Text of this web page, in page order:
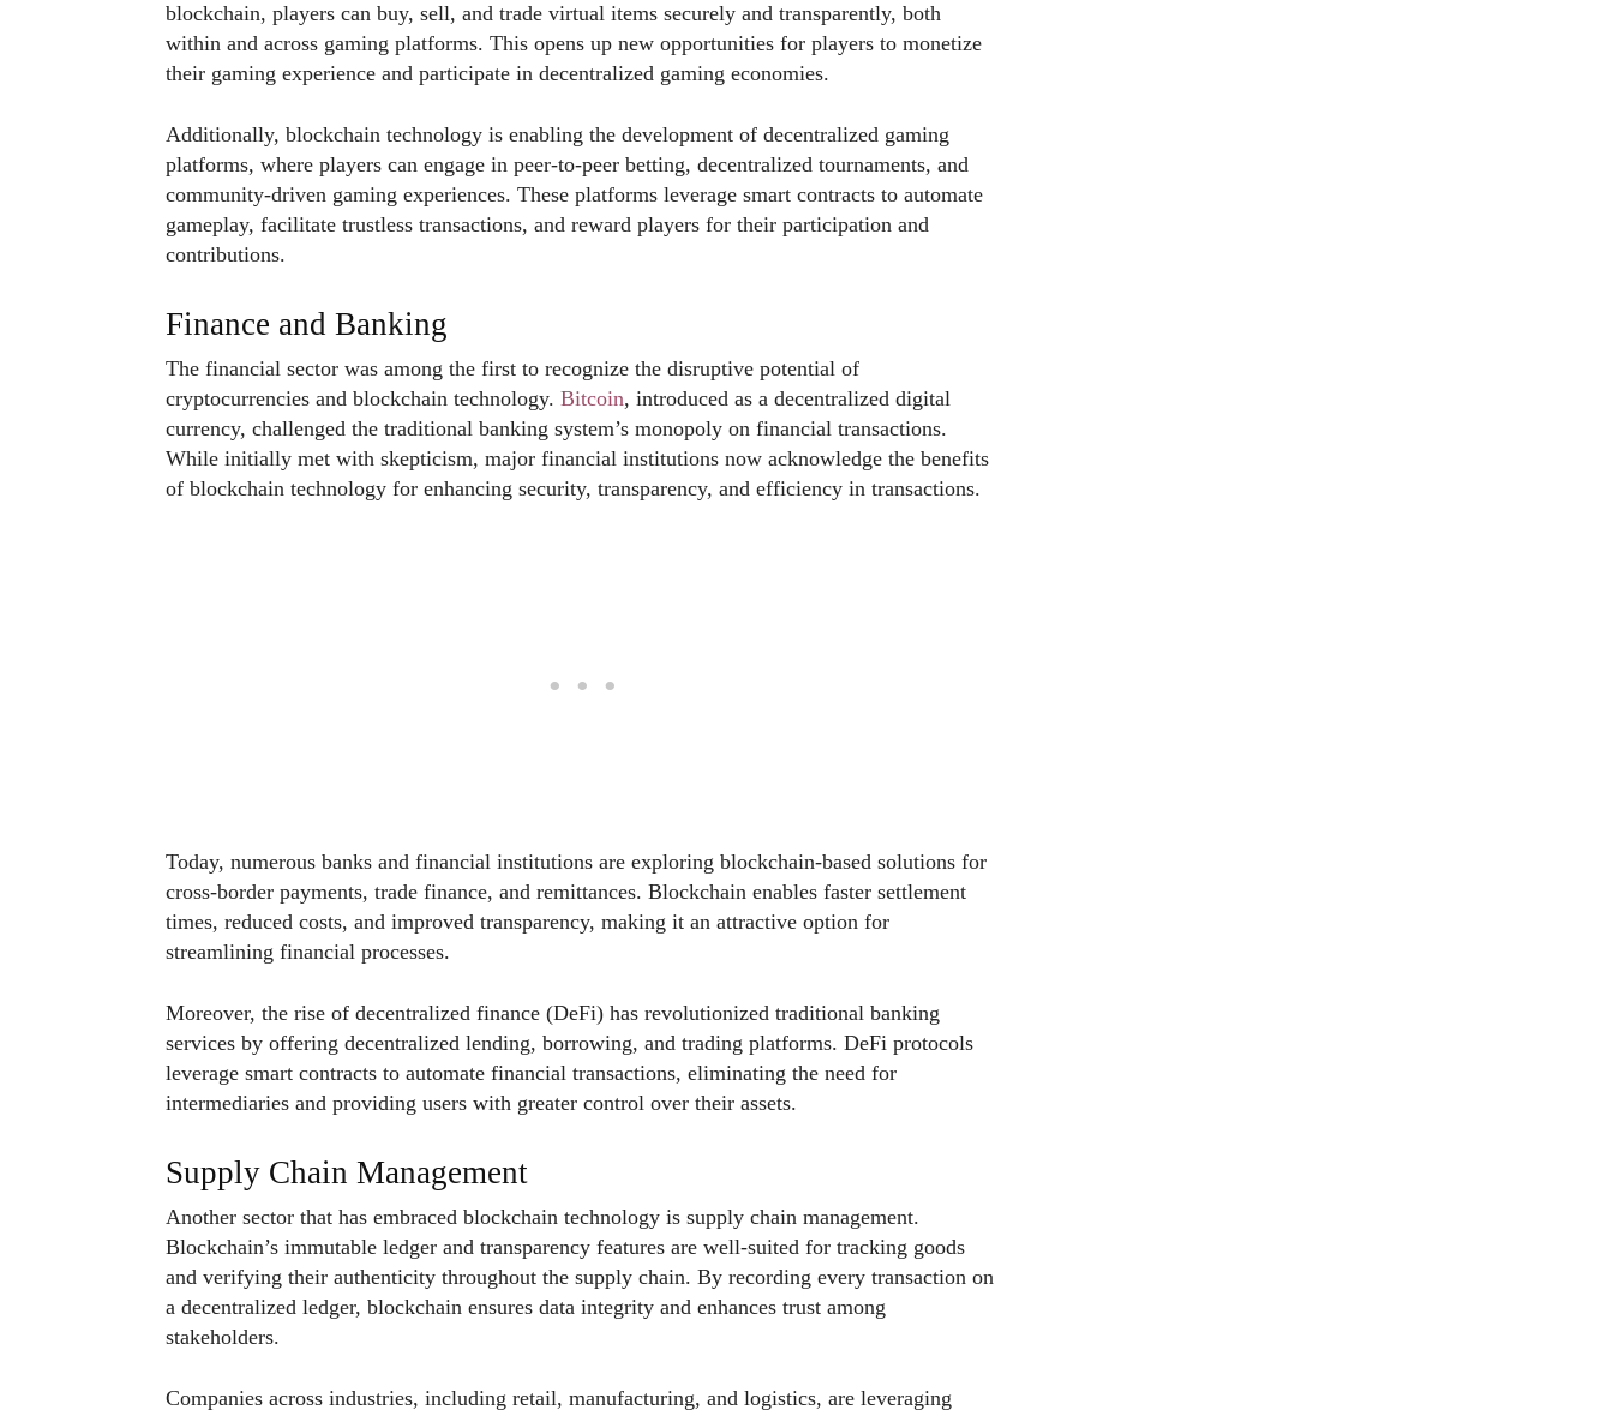
blockchain, players can buy, sell, and trade virtual items securely and transparently, both
within and across gaming platforms. This opens up new opportunities for players to monetize
their gaming experience and participate in decentralized gaming economies.
Additionally, blockchain technology is enabling the development of decentralized gaming
platforms, where players can engage in peer-to-peer betting, decentralized tournaments, and
community-driven gaming experiences. These platforms leverage smart contracts to automate
gameplay, facilitate trustless transactions, and reward players for their participation and
contributions.
Finance and Banking
The financial sector was among the first to recognize the disruptive potential of
cryptocurrencies and blockchain technology. Bitcoin, introduced as a decentralized digital
currency, challenged the traditional banking system’s monopoly on financial transactions.
While initially met with skepticism, major financial institutions now acknowledge the benefits
of blockchain technology for enhancing security, transparency, and efficiency in transactions.
Today, numerous banks and financial institutions are exploring blockchain-based solutions for
cross-border payments, trade finance, and remittances. Blockchain enables faster settlement
times, reduced costs, and improved transparency, making it an attractive option for
streamlining financial processes.
Moreover, the rise of decentralized finance (DeFi) has revolutionized traditional banking
services by offering decentralized lending, borrowing, and trading platforms. DeFi protocols
leverage smart contracts to automate financial transactions, eliminating the need for
intermediaries and providing users with greater control over their assets.
Supply Chain Management
Another sector that has embraced blockchain technology is supply chain management.
Blockchain’s immutable ledger and transparency features are well-suited for tracking goods
and verifying their authenticity throughout the supply chain. By recording every transaction on
a decentralized ledger, blockchain ensures data integrity and enhances trust among
stakeholders.
Companies across industries, including retail, manufacturing, and logistics, are leveraging